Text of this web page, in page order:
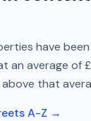
have
an average of
that
A-Z →